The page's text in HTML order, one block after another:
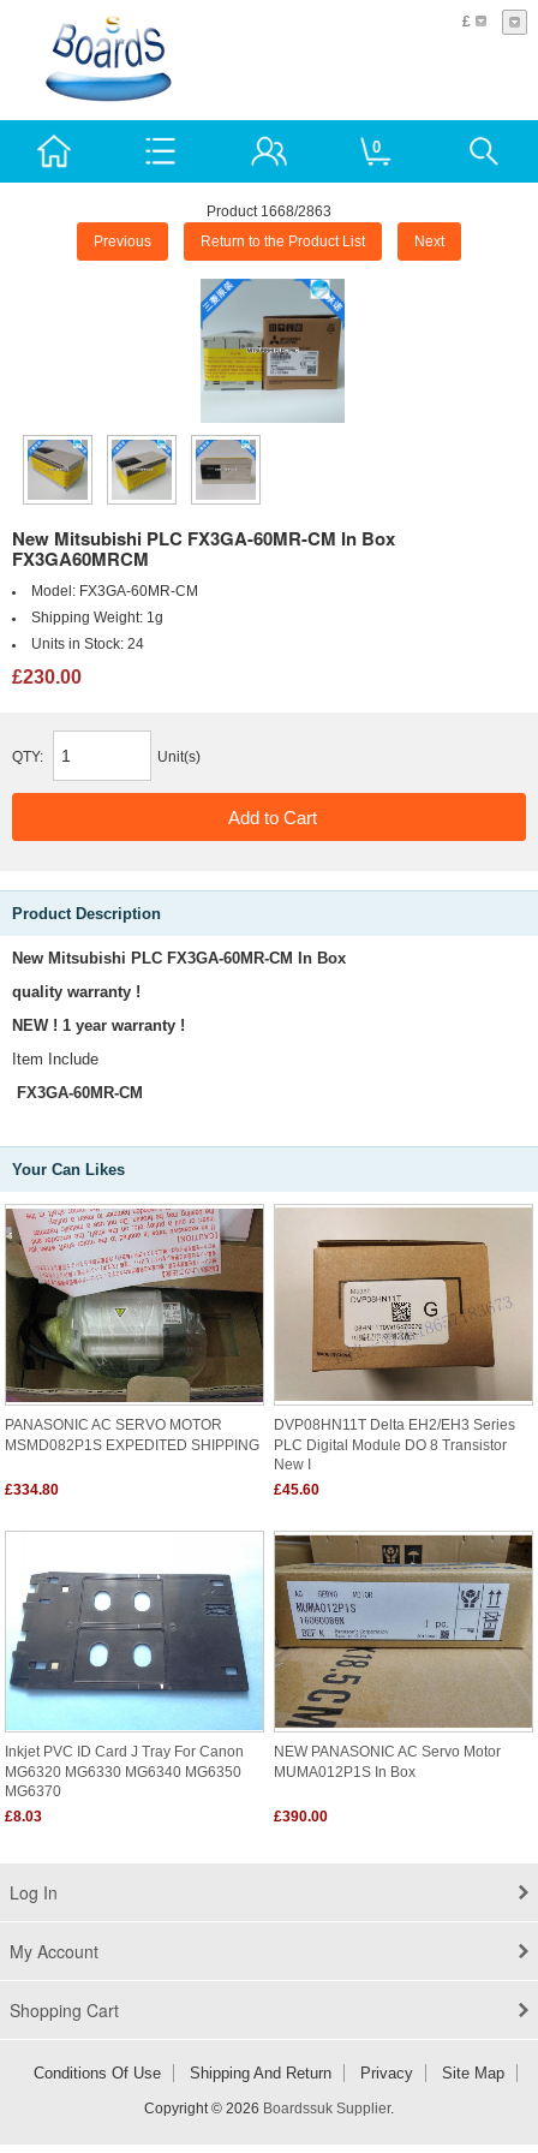
£
0
Product 1668/2863
Previous Return to the Product List Next
New Mitsubishi PLC FX3GA-60MR-CM In Box
FX3GA60MRCM
Model: FX3GA-60MR-CM
Shipping Weight: 1g
Units in Stock: 24
£230.00
QTY: Unit(s)
Product Description
New Mitsubishi PLC FX3GA-60MR-CM In Box
quality warranty !
NEW ! 1 year warranty !
Item Include
FX3GA-60MR-CM
Your Can Likes
PANASONIC AC SERVO MOTOR
MSMD082P1S EXPEDITED SHIPPING
£334.80
DVP08HN11T Delta EH2/EH3 Series
PLC Digital Module DO 8 Transistor
New I
£45.60
Inkjet PVC ID Card J Tray For Canon
MG6320 MG6330 MG6340 MG6350
MG6370
£8.03
NEW PANASONIC AC Servo Motor
MUMA012P1S In Box
£390.00
Log In
My Account
Shopping Cart
Conditions Of Use Shipping And Return Privacy Site Map
Copyright © 2026 Boardssuk Supplier.